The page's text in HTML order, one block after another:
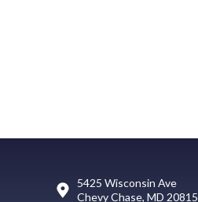
5425 Wisconsin Ave
Chevy Chase, MD 20815